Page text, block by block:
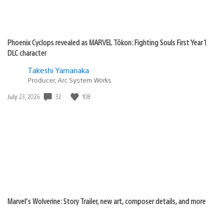
Phoenix Cyclops revealed as MARVEL Tōkon: Fighting Souls First Year 1
DLC character
Takeshi Yamanaka
Producer, Arc System Works
Date
July 23, 2026 32 108
Marvel’s Wolverine: Story Trailer, new art, composer details, and more